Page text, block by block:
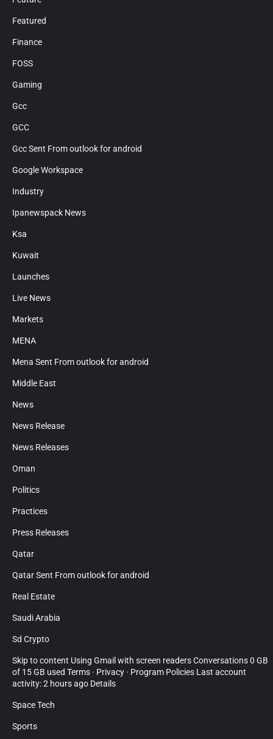
Featured
Finance
FOSS
Gaming
Gcc
GCC
Gcc Sent From outlook for android
Google Workspace
Industry
Ipanewspack News
Ksa
Kuwait
Launches
Live News
Markets
MENA
Mena Sent From outlook for android
Middle East
News
News Release
News Releases
Oman
Politics
Practices
Press Releases
Qatar
Qatar Sent From outlook for android
Real Estate
Saudi Arabia
Sd Crypto
Skip to content Using Gmail with screen readers Conversations 0 GB
of 15 GB used Terms · Privacy · Program Policies Last account
activity: 2 hours ago Details
Space Tech
Sports